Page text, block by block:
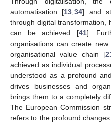
automatisation [13,34] and
through digital transformation,
can be achieved [41].
organisations can create
organisational value chain [
achieved as individual
understood as a profound
drives businesses and
brings them to a completely
The European Commission
refers to the profound